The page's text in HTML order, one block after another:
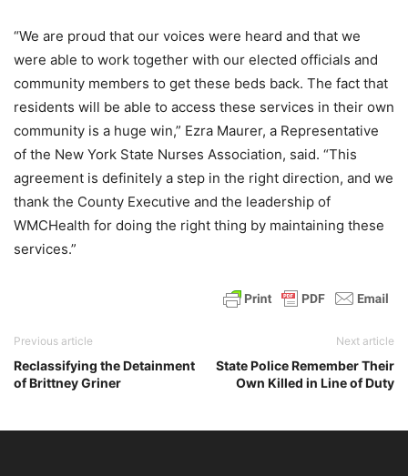
“We are proud that our voices were heard and that we
were able to work together with our elected officials and
community members to get these beds back. The fact that
residents will be able to access these services in their own
community is a huge win,” Ezra Maurer, a Representative
of the New York State Nurses Association, said. “This
agreement is definitely a step in the right direction, and we
thank the County Executive and the leadership of
WMCHealth for doing the right thing by maintaining these
services.”
Previous article
Reclassifying the Detainment
of Brittney Griner
Next article
State Police Remember Their
Own Killed in Line of Duty